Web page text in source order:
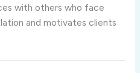
with others who face
and motivates clients